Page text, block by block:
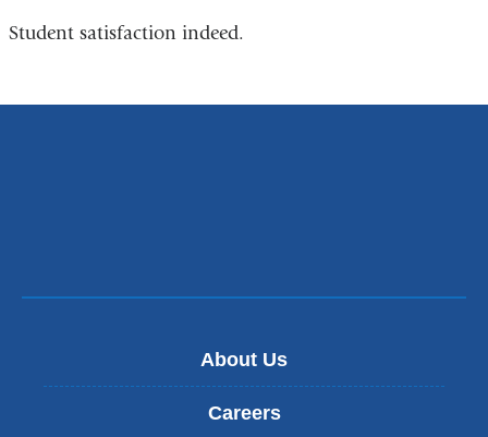
Student satisfaction indeed.
About Us
Careers